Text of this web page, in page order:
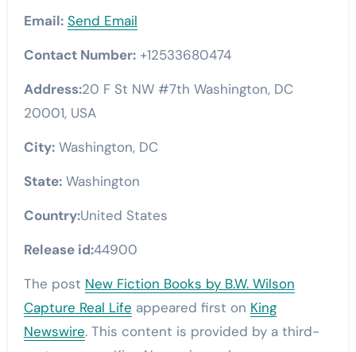
Email: Send Email
Contact Number:+12533680474
Address:20 F St NW #7th Washington, DC
20001, USA
City:Washington, DC
State:Washington
Country:United States
Release id:44900
The post New Fiction Books by B.W. Wilson
Capture Real Life appeared first on King
Newswire. This content is provided by a third-